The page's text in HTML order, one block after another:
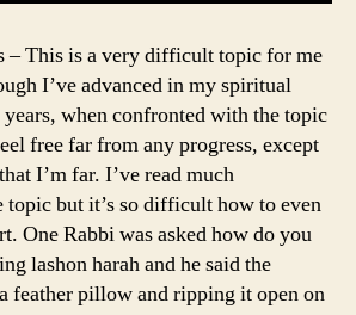
– This is a very difficult topic for me
I’ve advanced in my spiritual
when confronted with the topic
free far from any progress, except
I’m far. I’ve read much
but it’s so difficult how to even
One Rabbi was asked how do you
lashon harah and he said the
feather pillow and ripping it open on